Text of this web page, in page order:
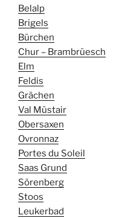
Belalp
Brigels
Bürchen
Chur – Brambrüesch
Elm
Feldis
Grächen
Val Müstair
Obersaxen
Ovronnaz
Portes du Soleil
Saas Grund
Sörenberg
Stoos
Leukerbad